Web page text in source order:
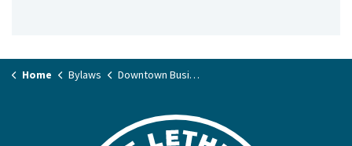
Home Bylaws Downtown Business Improvement Area Tax Rate Bylaw